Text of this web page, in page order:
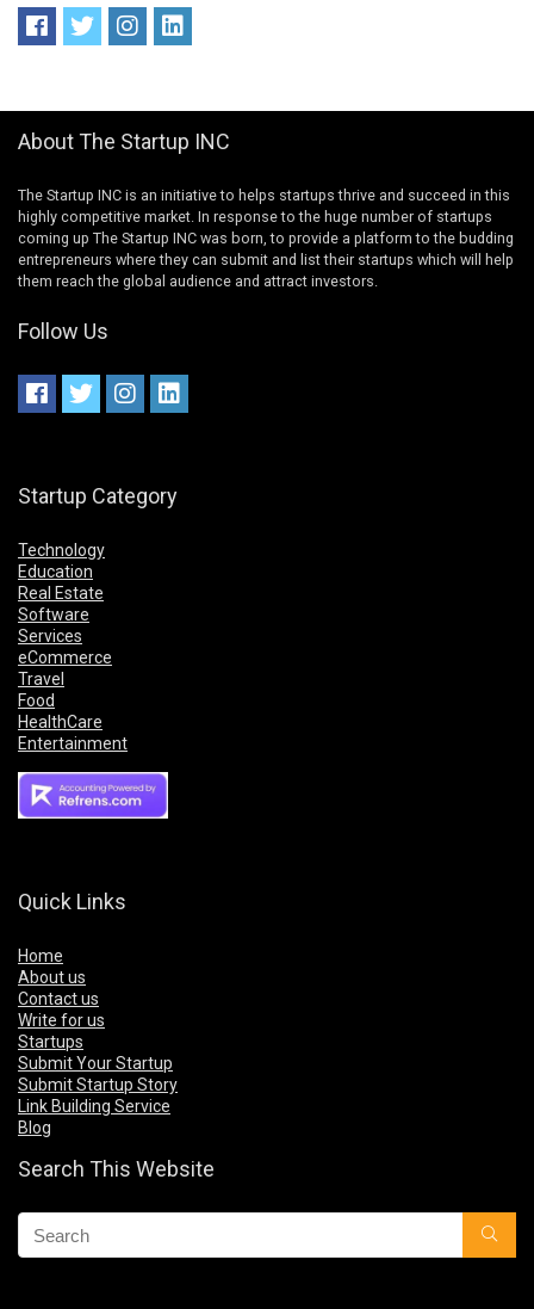
About The Startup INC
The Startup INC is an initiative to helps startups thrive and succeed in this
highly competitive market. In response to the huge number of startups
coming up The Startup INC was born, to provide a platform to the budding
entrepreneurs where they can submit and list their startups which will help
them reach the global audience and attract investors.
Follow Us
Startup Category
Technology
Education
Real Estate
Software
Services
eCommerce
Travel
Food
HealthCare
Entertainment
Quick Links
Home
About us
Contact us
Write for us
Startups
Submit Your Startup
Submit Startup Story
Link Building Service
Blog
Search This Website